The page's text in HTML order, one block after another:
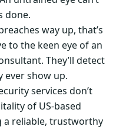
done.
way up, that’s
to the keen eye of an
They’ll detect
ever show up.
services don’t
of US-based
a reliable, trustworthy